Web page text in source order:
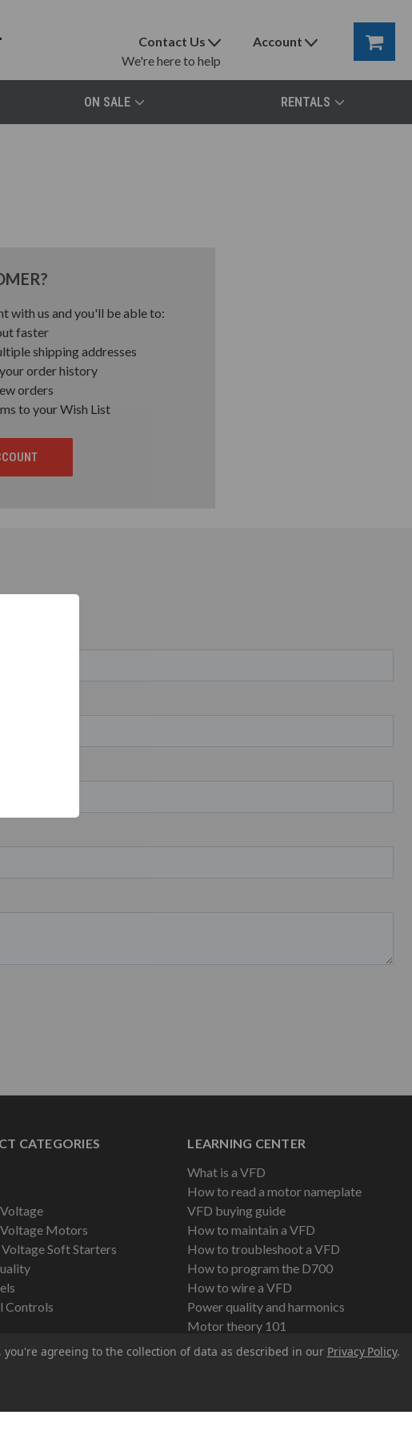
Contact Us
We're here to help
Account
ON SALE RENTALS
with us and you'll be able to:
faster
shipping addresses
order history
orders
to your Wish List
CATEGORIES
Motors
Voltage Soft Starters
Controls
LEARNING CENTER
What is a VFD
How to read a motor nameplate
VFD buying guide
How to maintain a VFD
How to troubleshoot a VFD
How to program the D700
How to wire a VFD
Power quality and harmonics
Motor theory 101
you're agreeing to the collection of data as described in our Privacy Policy.